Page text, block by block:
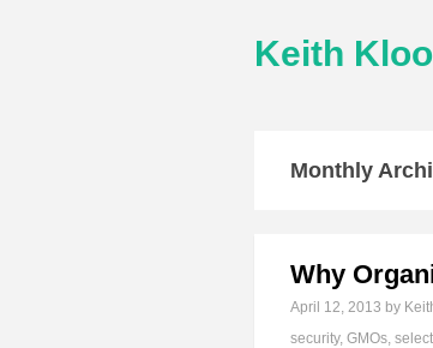
Keith
Monthly
Why
April 12, 2013 by
security, GMOs, select